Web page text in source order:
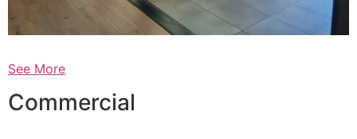
See More
Commercial